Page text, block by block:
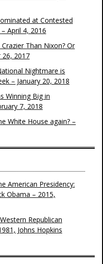
at Contested
April 4, 2016
Than Nixon? Or
26, 2017
Nightmare is
– January 20, 2018
Winning Big in
7, 2018
White House again? –
American Presidency:
Obama – 2015,
Republican
Johns Hopkins